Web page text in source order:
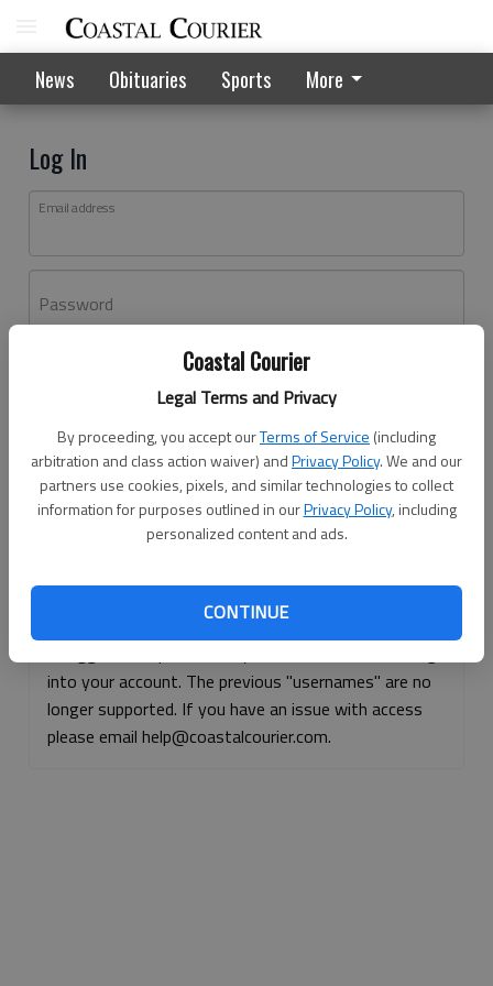
Coastal Courier
Legal Terms and Privacy
By proceeding, you accept ourTerms of Service (including
arbitration and class action waiver) andPrivacy Policy. We and our
partners use cookies, pixels, and similar technologies to collect
information for purposes outlined in ourPrivacy Policy, including
personalized content and ads.
CONTINUE
News Obituaries Sports More
Log In
Email address
Password
Don't have an account yet?Register here
Log In
Continue with Facebook
Continue with Apple
into your account. The previous "usernames" are no
longer supported. If you have an issue with access
please email help@coastalcourier.com.